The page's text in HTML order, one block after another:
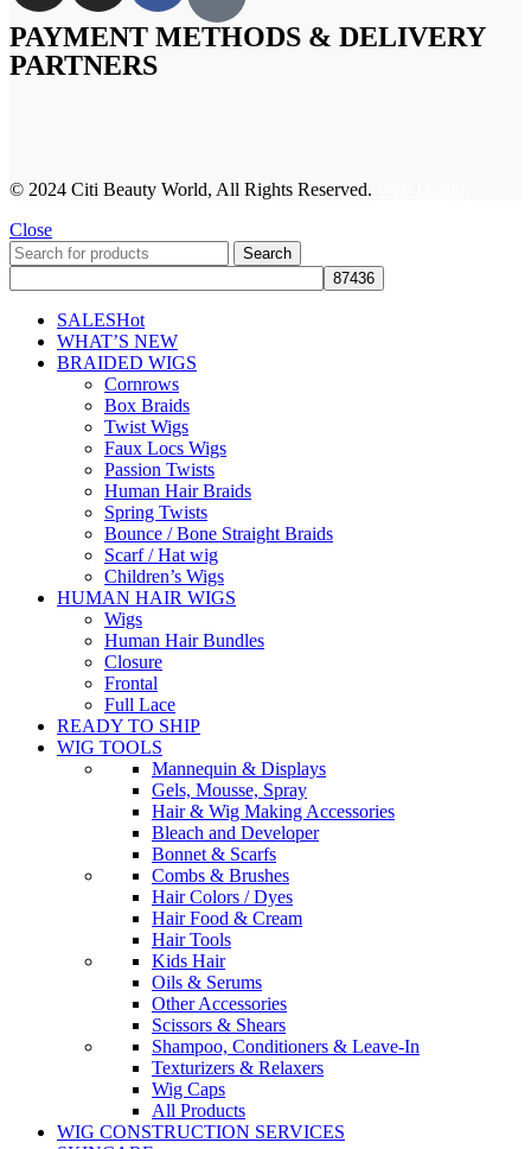
PAYMENT METHODS & DELIVERY
PARTNERS
© 2024 Citi Beauty World, All Rights Reserved.
Close
Search
SALESHot
WHAT’S NEW
BRAIDED WIGS
Cornrows
Box Braids
Twist Wigs
Faux Locs Wigs
Passion Twists
Human Hair Braids
Spring Twists
Bounce / Bone Straight Braids
Scarf / Hat wig
Children’s Wigs
HUMAN HAIR WIGS
Wigs
Human Hair Bundles
Closure
Frontal
Full Lace
READY TO SHIP
WIG TOOLS
Mannequin & Displays
Gels, Mousse, Spray
Hair & Wig Making Accessories
Bleach and Developer
Bonnet & Scarfs
Combs & Brushes
Hair Colors / Dyes
Hair Food & Cream
Hair Tools
Kids Hair
Oils & Serums
Other Accessories
Scissors & Shears
Shampoo, Conditioners & Leave-In
Texturizers & Relaxers
Wig Caps
All Products
WIG CONSTRUCTION SERVICES